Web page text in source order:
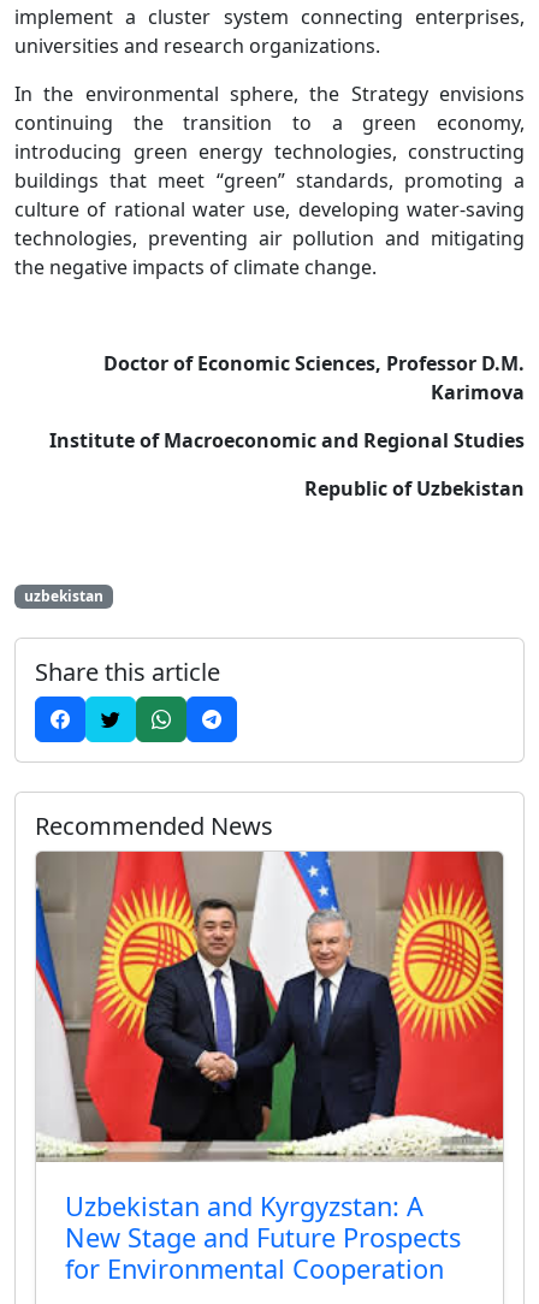
implement a cluster system connecting enterprises,
universities and research organizations.
In the environmental sphere, the Strategy envisions
continuing the transition to a green economy,
introducing green energy technologies, constructing
buildings that meet “green” standards, promoting a
culture of rational water use, developing water-saving
technologies, preventing air pollution and mitigating
the negative impacts of climate change.
Doctor of Economic Sciences, Professor D.M.
Karimova
Institute of Macroeconomic and Regional Studies
Republic of Uzbekistan
uzbekistan
Share this article
Recommended News
Uzbekistan and Kyrgyzstan: A
New Stage and Future Prospects
for Environmental Cooperation